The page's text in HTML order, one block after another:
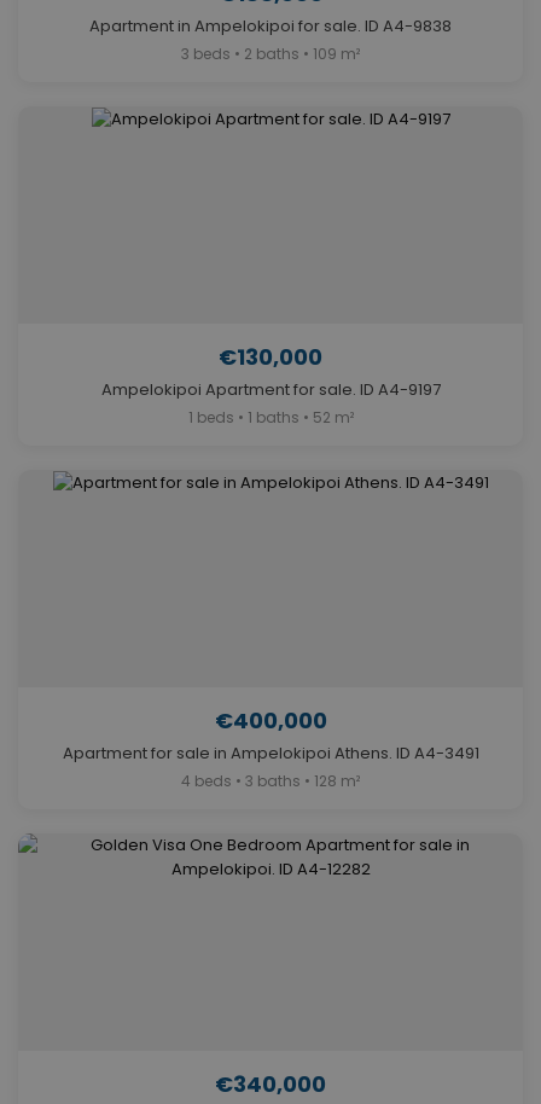
Apartment in Ampelokipoi for sale. ID A4-9838
3 beds • 2 baths • 109 m²
€130,000
Ampelokipoi Apartment for sale. ID A4-9197
1 beds • 1 baths • 52 m²
€400,000
Apartment for sale in Ampelokipoi Athens. ID A4-3491
4 beds • 3 baths • 128 m²
€340,000